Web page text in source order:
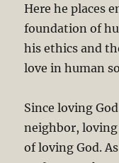
Here he places
foundation of
his ethics and
love in human
Since loving
neighbor, loving
of loving God.